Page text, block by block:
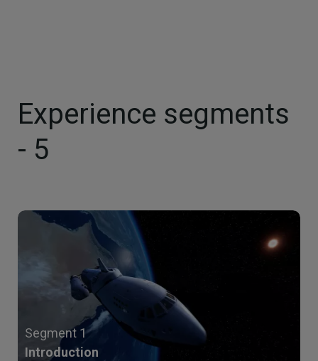
Experience segments
- 5
Segment 1
Introduction